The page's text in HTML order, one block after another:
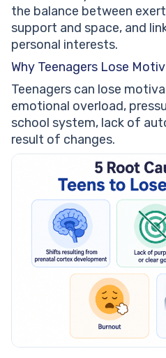
the balance between
support and space, and
personal interests.
Why Teenagers Lose
Teenagers can lose
emotional overload,
school system, lack of
result of changes.